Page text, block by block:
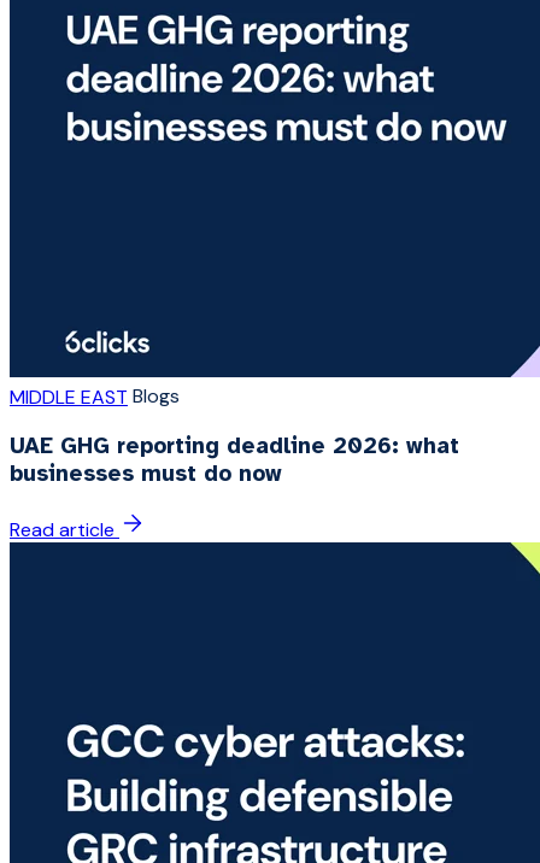
MIDDLE EAST Blogs
UAE GHG reporting deadline 2026: what
businesses must do now
Read article